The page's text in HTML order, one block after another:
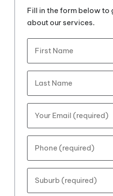
Fill in the form below
about our services.
What's
your
name?
*
Your
Email
address?
*
Your
phone
number?
*
Your
Suburb?
*